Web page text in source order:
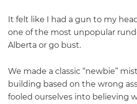
It felt like I had a gun to my
one of the most unpopular
Alberta or go bust.
We made a classic “newbie”
building based on the wrong
fooled ourselves into believing